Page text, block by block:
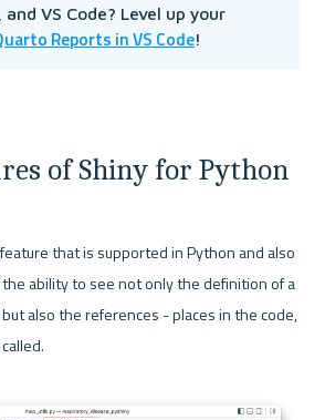
VS Code? Level up your
Reports in VS Code!
of Shiny for Python
that is supported in Python and also
ability to see not only the definition of a
also the references - places in the code,